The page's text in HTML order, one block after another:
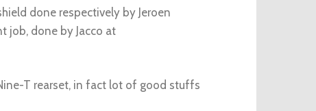
done respectively by Jeroen
job, done by Jacco at
T rearset, in fact lot of good stuffs